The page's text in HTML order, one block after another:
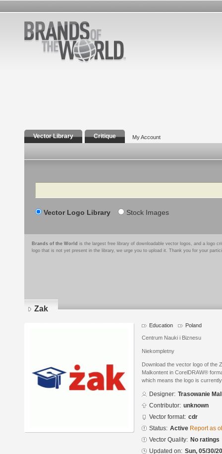
Vector Library Critique My Account
Search
Vector Logo Library Stock Images
Brands of the World is the largest free library of downloadable vector logos, and a logo
logo that is not yet present in the library, we urge you to upload it. Thank you for your
Zak
Education Poland
Centrum Nauki i Biznesu
Niekompletny
Download the vector logo of the
Malkontent in CorelDRAW®
which means the logo is
Designer: Trasowanie
Contributor: unknown
Vector format: cdr
Status: Active Report as
Vector Quality: No ratings
Updated on: Sun, 05/30/